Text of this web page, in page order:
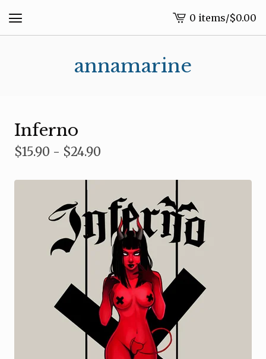
View
cart
0 items/$0.00
annamarine
Inferno
$15.90 - $24.90